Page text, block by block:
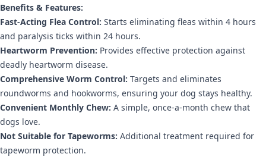
Benefits & Features:
Fast-Acting Flea Control: Starts eliminating fleas within 4 hours
and paralysis ticks within 24 hours.
Heartworm Prevention: Provides effective protection against
deadly heartworm disease.
Comprehensive Worm Control: Targets and eliminates
roundworms and hookworms, ensuring your dog stays healthy.
Convenient Monthly Chew: A simple, once-a-month chew that
dogs love.
Not Suitable for Tapeworms: Additional treatment required for
tapeworm protection.